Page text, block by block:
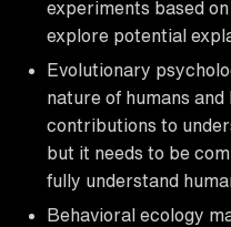
experiments based
explore potential
Evolutionary
nature of humans
contributions to
but it needs to be
fully understand
Behavioral ecology